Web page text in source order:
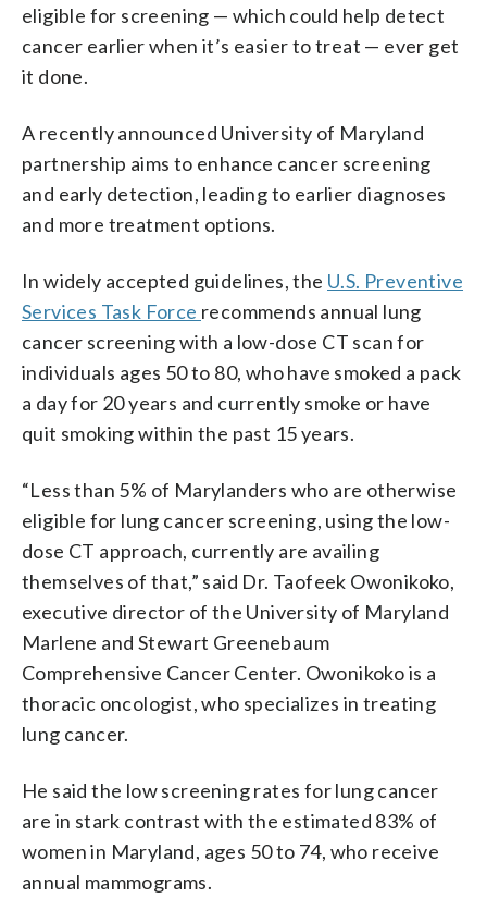
eligible for screening — which could help detect
cancer earlier when it’s easier to treat — ever get
it done.
A recently announced University of Maryland
partnership aims to enhance cancer screening
and early detection, leading to earlier diagnoses
and more treatment options.
In widely accepted guidelines, the U.S. Preventive
Services Task Force recommends annual lung
cancer screening with a low-dose CT scan for
individuals ages 50 to 80, who have smoked a pack
a day for 20 years and currently smoke or have
quit smoking within the past 15 years.
“Less than 5% of Marylanders who are otherwise
eligible for lung cancer screening, using the low-
dose CT approach, currently are availing
themselves of that,” said Dr. Taofeek Owonikoko,
executive director of the University of Maryland
Marlene and Stewart Greenebaum
Comprehensive Cancer Center. Owonikoko is a
thoracic oncologist, who specializes in treating
lung cancer.
He said the low screening rates for lung cancer
are in stark contrast with the estimated 83% of
women in Maryland, ages 50 to 74, who receive
annual mammograms.